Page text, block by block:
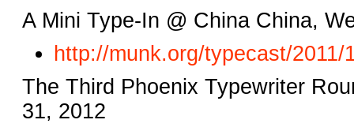
A Mini Type-In @ China China,
http://munk.org/typecast/2011/
The Third Phoenix Typewriter
31, 2012